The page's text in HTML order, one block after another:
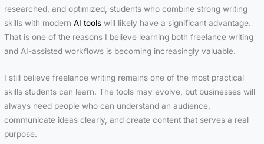
researched, and optimized, students who combine strong writing
skills with modern AI toolswill likely have a significant advantage.
That is one of the reasons I believe learning both freelance writing
and AI-assisted workflows is becoming increasingly valuable.
I still believe freelance writing remains one of the most practical
skills students can learn. The tools may evolve, but businesses will
always need people who can understand an audience,
communicate ideas clearly, and create content that serves a real
purpose.